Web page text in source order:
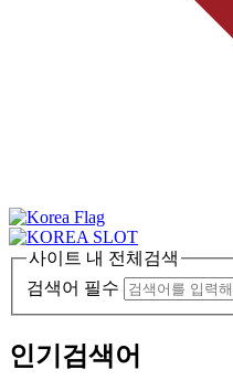
사이트 내 전체검색
검색어 필수
인기검색어